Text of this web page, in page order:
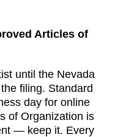
Articles of
until the Nevada
filing. Standard
day for online
of Organization is
— keep it. Every